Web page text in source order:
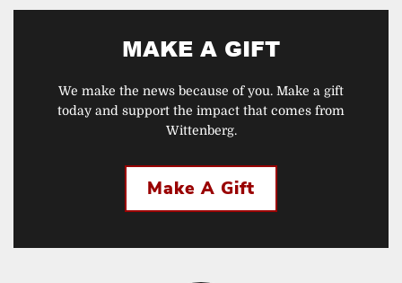
MAKE A GIFT
We make the news because of you. Make a gift
today and support the impact that comes from
Wittenberg.
Make A Gift